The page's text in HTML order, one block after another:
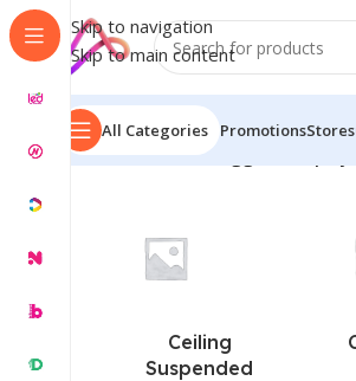
Skip to navigation
Skip to main content
All Categories PromotionsStores
Home/Products tagged “Display
Ceiling
Suspended